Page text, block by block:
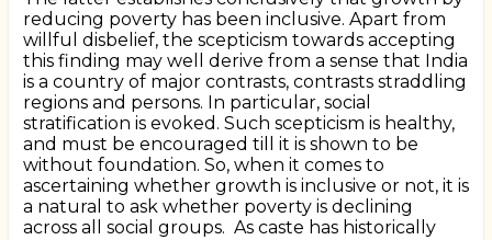
reducing poverty has been inclusive. Apart from
willful disbelief, the scepticism towards accepting
this finding may well derive from a sense that India
is a country of major contrasts, contrasts straddling
regions and persons. In particular, social
stratification is evoked. Such scepticism is healthy,
and must be encouraged till it is shown to be
without foundation. So, when it comes to
ascertaining whether growth is inclusive or not, it is
a natural to ask whether poverty is declining
across all social groups. As caste has historically